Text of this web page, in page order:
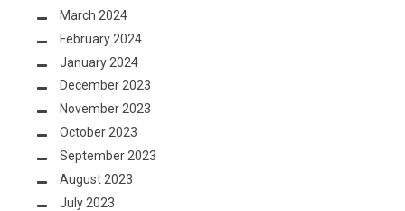
March 2024
February 2024
January 2024
December 2023
November 2023
October 2023
September 2023
August 2023
July 2023